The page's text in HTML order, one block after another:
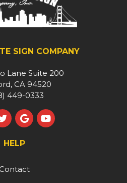
SIGN COMPANY
Lane Suite 200
CA 94520
449-0333
on Facebook
us on Twitter
Review us on Google
Subscribe on
HELP
Contact